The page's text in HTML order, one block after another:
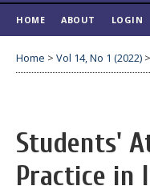
HOME ABOUT LOGIN
Home > Vol 14, No 1 (2022) >
Students'
Practice in